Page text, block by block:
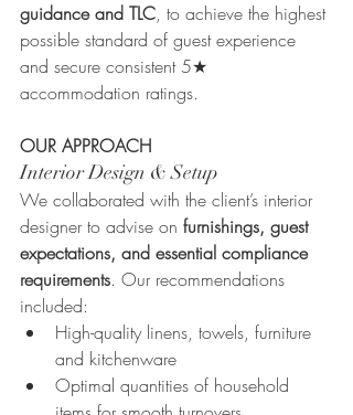
guidance and TLC, to achieve the highest
possible standard of guest experience
and secure consistent 5★
accommodation ratings.
OUR APPROACH
Interior Design & Setup
We collaborated with the client’s interior
designer to advise on furnishings, guest
expectations, and essential compliance
requirements. Our recommendations
included:
High-quality linens, towels, furniture
and kitchenware
Optimal quantities of household